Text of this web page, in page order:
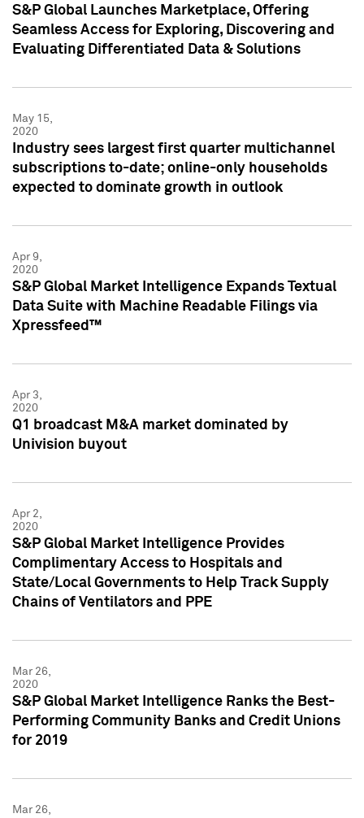
S&P Global Launches Marketplace, Offering
Seamless Access for Exploring, Discovering and
Evaluating Differentiated Data & Solutions
May 15,
2020
Industry sees largest first quarter multichannel
subscriptions to-date; online-only households
expected to dominate growth in outlook
Apr 9,
2020
S&P Global Market Intelligence Expands Textual
Data Suite with Machine Readable Filings via
Xpressfeed™
Apr 3,
2020
Q1 broadcast M&A market dominated by
Univision buyout
Apr 2,
2020
S&P Global Market Intelligence Provides
Complimentary Access to Hospitals and
State/Local Governments to Help Track Supply
Chains of Ventilators and PPE
Mar 26,
2020
S&P Global Market Intelligence Ranks the Best-
Performing Community Banks and Credit Unions
for 2019
Mar 26,